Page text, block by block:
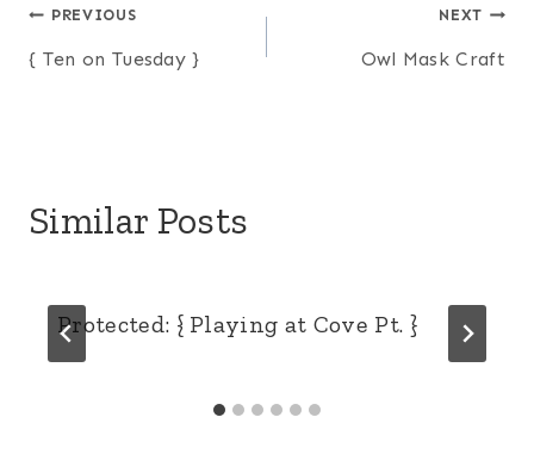
Post
navigation
PREVIOUS
{ Ten on Tuesday }
NEXT
Owl Mask Craft
Similar Posts
Protected: { Playing at Cove Pt. }